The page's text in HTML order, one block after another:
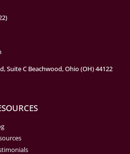
Suite C Beachwood, Ohio (OH) 44122